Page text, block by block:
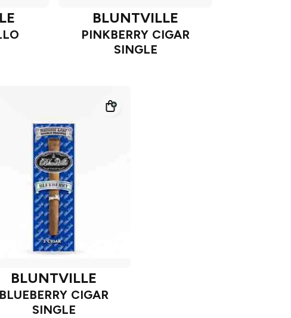
BLUNTVILLE
PINKBERRY CIGAR
SINGLE
BLUNTVILLE
BLUEBERRY CIGAR
SINGLE